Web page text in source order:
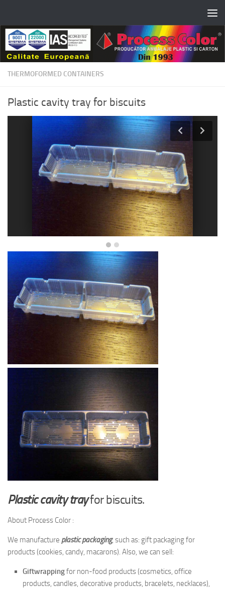
THERMOFORMED CONTAINERS
Plastic cavity tray for biscuits
Plastic cavity trayfor biscuits.
About Process Color :
We manufacture plastic packaging, such as: gift packaging for
products (cookies, candy, macarons). Also, we can sell:
Giftwrappingfor non-food products (cosmetics, office
products, candles, decorative products, bracelets, necklaces),